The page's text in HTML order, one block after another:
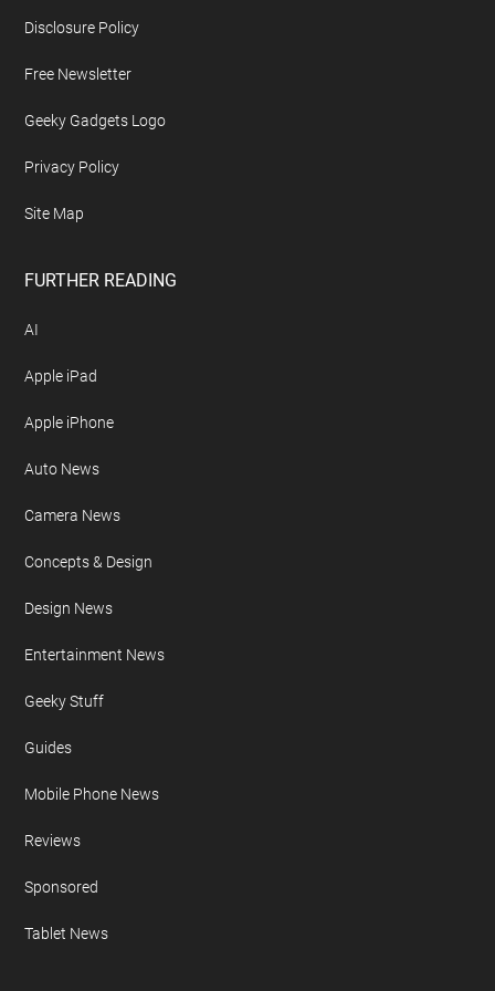
Disclosure Policy
Free Newsletter
Geeky Gadgets Logo
Privacy Policy
Site Map
FURTHER READING
AI
Apple iPad
Apple iPhone
Auto News
Camera News
Concepts & Design
Design News
Entertainment News
Geeky Stuff
Guides
Mobile Phone News
Reviews
Sponsored
Tablet News